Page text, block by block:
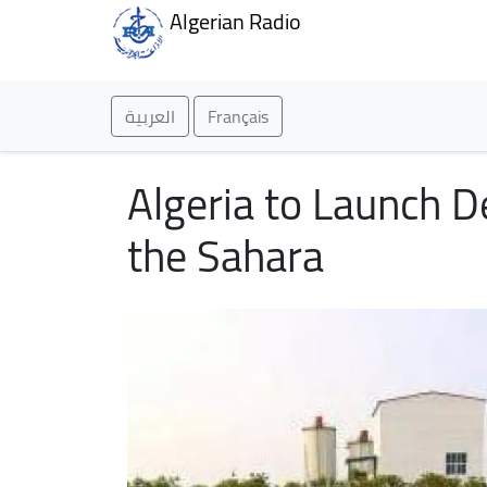
Algerian Radio
العربية Français
Algeria to Launch
the Sahara